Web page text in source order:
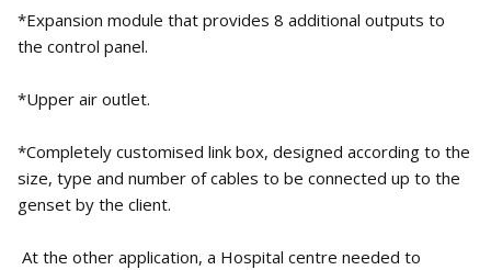
*Expansion module that provides 8 additional outputs to
the control panel.
*Upper air outlet.
*Completely customised link box, designed according to the
size, type and number of cables to be connected up to the
genset by the client.
At the other application, a Hospital centre needed to